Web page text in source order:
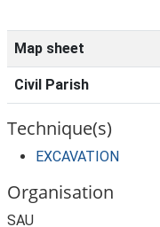
Map sheet
Civil Parish
Technique(s)
EXCAVATION
Organisation
SAU